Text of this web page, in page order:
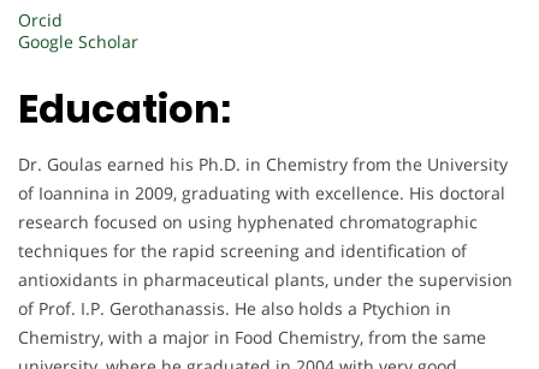
Orcid
Google Scholar
Education:
Dr. Goulas earned his Ph.D. in Chemistry from the University
of Ioannina in 2009, graduating with excellence. His doctoral
research focused on using hyphenated chromatographic
techniques for the rapid screening and identification of
antioxidants in pharmaceutical plants, under the supervision
of Prof. I.P. Gerothanassis. He also holds a Ptychion in
Chemistry, with a major in Food Chemistry, from the same